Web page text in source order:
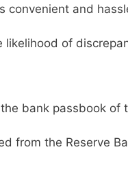
convenient and
likelihood of
bank passbook of
from the Reserve